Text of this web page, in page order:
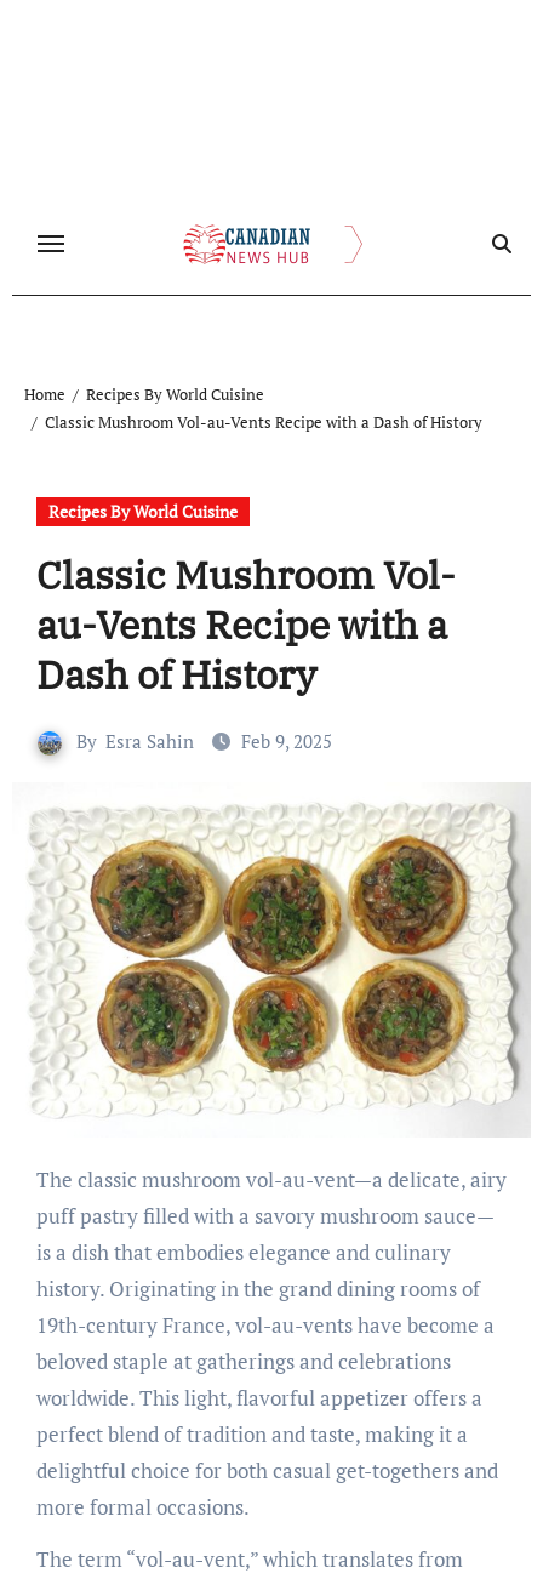
Home
Recipes By World Cuisine
Classic Mushroom Vol-au-Vents Recipe with a Dash of History
Recipes By World Cuisine
Classic Mushroom Vol-
au-Vents Recipe with a
Dash of History
By Esra Sahin Feb 9, 2025
The classic mushroom vol-au-vent—a delicate, airy
puff pastry filled with a savory mushroom sauce—
is a dish that embodies elegance and culinary
history. Originating in the grand dining rooms of
19th-century France, vol-au-vents have become a
beloved staple at gatherings and celebrations
worldwide. This light, flavorful appetizer offers a
perfect blend of tradition and taste, making it a
delightful choice for both casual get-togethers and
more formal occasions.
The term “vol-au-vent,” which translates from